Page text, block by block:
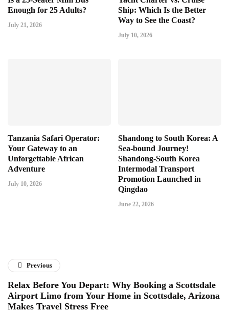
Enough for 25 Adults?
July 21, 2026
Ship: Which Is the Better
Way to See the Coast?
July 10, 2026
Tanzania Safari Operator:
Your Gateway to an
Unforgettable African
Adventure
July 10, 2026
Shandong to South Korea: A
Sea-bound Journey!
Shandong-South Korea
Intermodal Transport
Promotion Launched in
Qingdao
June 22, 2026
Previous
Relax Before You Depart: Why Booking a Scottsdale
Airport Limo from Your Home in Scottsdale, Arizona
Makes Travel Stress Free